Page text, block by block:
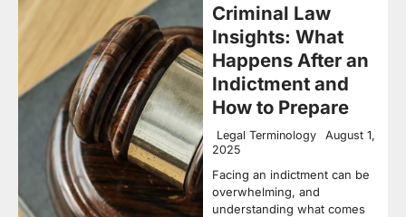
Criminal Law
Insights: What
Happens After an
Indictment and
How to Prepare
Legal Terminology
August 1,
2025
Facing an indictment can be
overwhelming, and
understanding what comes